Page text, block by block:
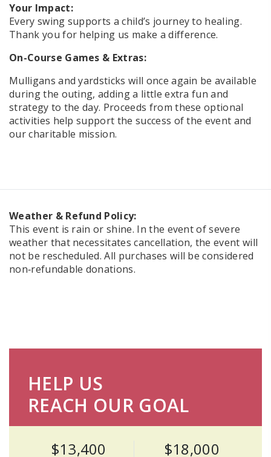
Your Impact:
Every swing supports a child’s journey to healing.
Thank you for helping us make a difference.
On-Course Games & Extras:
Mulligans and yardsticks will once again be available
during the outing, adding a little extra fun and
strategy to the day. Proceeds from these optional
activities help support the success of the event and
our charitable mission.
Weather & Refund Policy:
This event is rain or shine. In the event of severe
weather that necessitates cancellation, the event will
not be rescheduled. All purchases will be considered
non‑refundable donations.
HELP US
REACH OUR GOAL
$13,400 $18,000